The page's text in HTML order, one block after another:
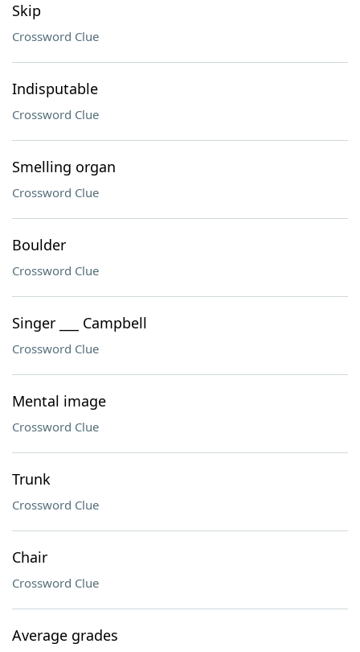
Skip
Crossword Clue
Indisputable
Crossword Clue
Smelling organ
Crossword Clue
Boulder
Crossword Clue
Singer ___ Campbell
Crossword Clue
Mental image
Crossword Clue
Trunk
Crossword Clue
Chair
Crossword Clue
Average grades